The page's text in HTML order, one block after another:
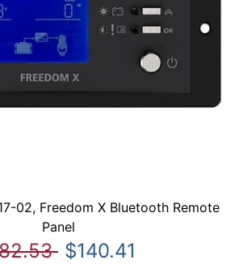
02, Freedom X Bluetooth Remote
Panel
$140.41